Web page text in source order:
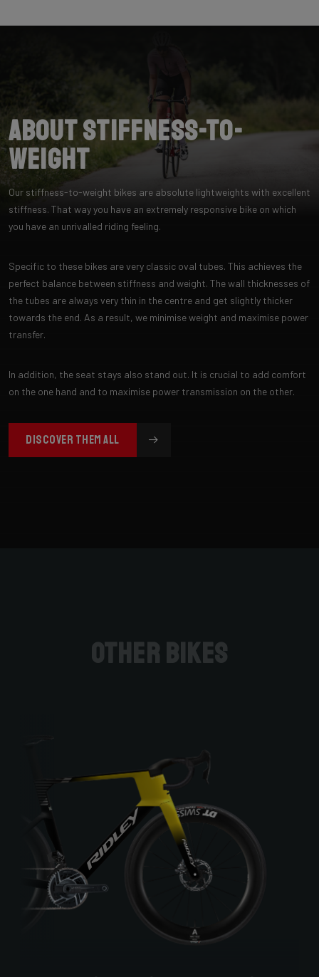
About Stiffness-to-
Weight
Our stiffness-to-weight bikes are absolute lightweights with excellent
stiffness. That way you have an extremely responsive bike on which
you have an unrivalled riding feeling.
Specific to these bikes are very classic oval tubes. This achieves the
perfect balance between stiffness and weight. The wall thicknesses of
the tubes are always very thin in the centre and get slightly thicker
towards the end. As a result, we minimise weight and maximise power
transfer.
In addition, the seat stays also stand out. It is crucial to add comfort
on the one hand and to maximise power transmission on the other.
DISCOVER THEM ALL
Other bikes